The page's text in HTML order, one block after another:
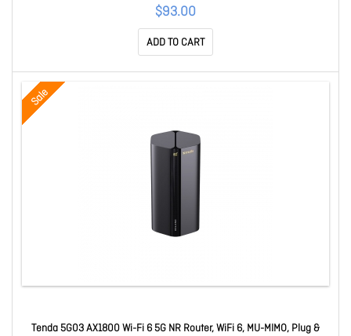
$93.00
ADD TO CART
Sale
Tenda 5G03 AX1800 Wi-Fi 6 5G NR Router, WiFi 6, MU-MIMO, Plug &